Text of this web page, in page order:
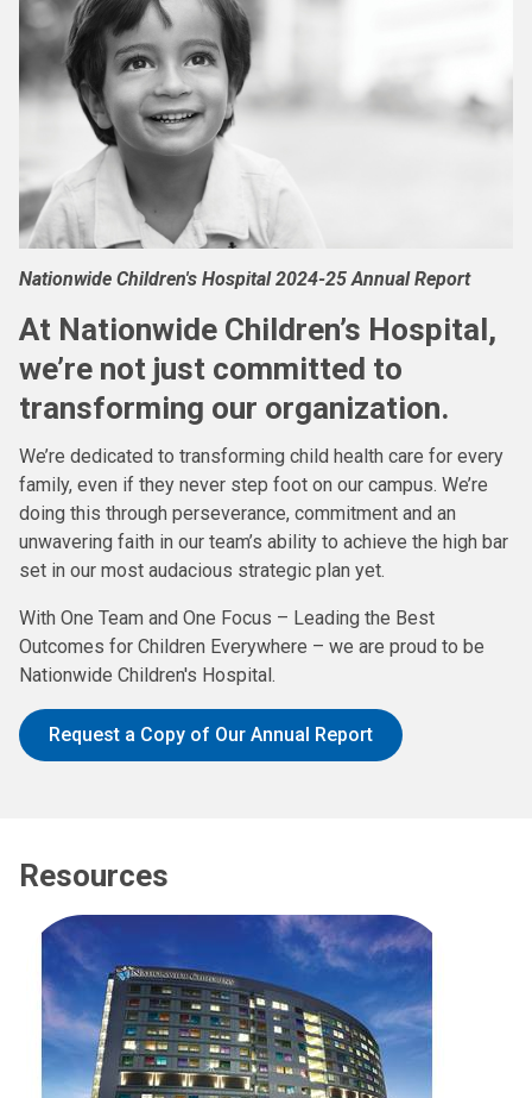
Nationwide Children's Hospital 2024-25 Annual Report
At Nationwide Children’s Hospital,
we’re not just committed to
transforming our organization.
We’re dedicated to transforming child health care for every
family, even if they never step foot on our campus. We’re
doing this through perseverance, commitment and an
unwavering faith in our team’s ability to achieve the high bar
set in our most audacious strategic plan yet.
With One Team and One Focus – Leading the Best
Outcomes for Children Everywhere – we are proud to be
Nationwide Children's Hospital.
Request a Copy of Our Annual Report
Resources